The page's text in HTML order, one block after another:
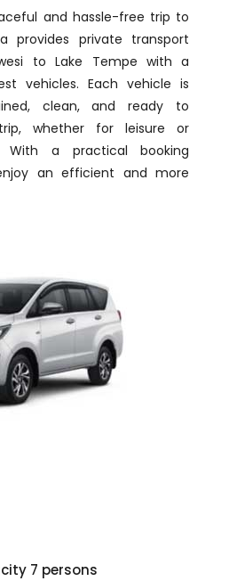
and hassle-free trip to
provides private transport
to Lake Tempe with a
vehicles. Each vehicle is
clean, and ready to
whether for leisure or
With a practical booking
an efficient and more
7 persons